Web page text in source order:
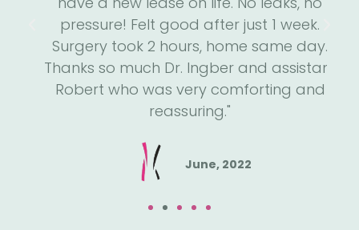
pressure! Felt good after just 1 week.
Surgery took 2 hours, home same day.
Thanks so much Dr. Ingber and assistant
Robert who was very comforting and
reassuring."
June, 2022